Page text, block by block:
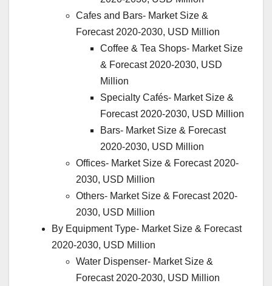
Cafes and Bars- Market Size &
Forecast 2020-2030, USD Million
Coffee & Tea Shops- Market Size
& Forecast 2020-2030, USD
Million
Specialty Cafés- Market Size &
Forecast 2020-2030, USD Million
Bars- Market Size & Forecast
2020-2030, USD Million
Offices- Market Size & Forecast 2020-
2030, USD Million
Others- Market Size & Forecast 2020-
2030, USD Million
By Equipment Type- Market Size & Forecast
2020-2030, USD Million
Water Dispenser- Market Size &
Forecast 2020-2030, USD Million